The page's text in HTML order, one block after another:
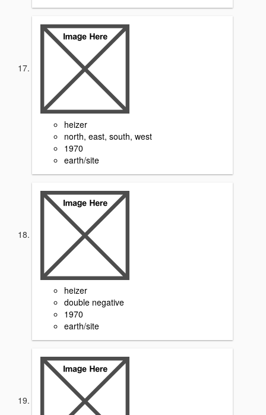
heizer
north, east, south, west
1970
earth/site
heizer
double negative
1970
earth/site